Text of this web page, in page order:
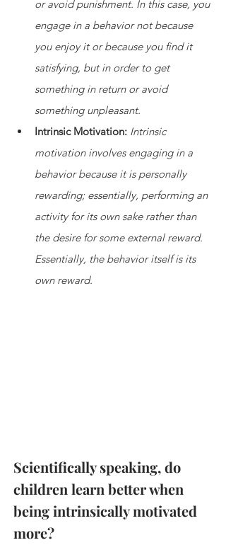
or avoid punishment. In this case, you
engage in a behavior not because
you enjoy it or because you find it
satisfying, but in order to get
something in return or avoid
something unpleasant.
Intrinsic Motivation: Intrinsic
motivation involves engaging in a
behavior because it is personally
rewarding; essentially, performing an
activity for its own sake rather than
the desire for some external reward.
Essentially, the behavior itself is its
own reward.
Scientifically speaking, do
children learn better when
being intrinsically motivated
more?